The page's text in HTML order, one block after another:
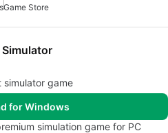
Game Store
simulator game
for Windows
simulation game for PC